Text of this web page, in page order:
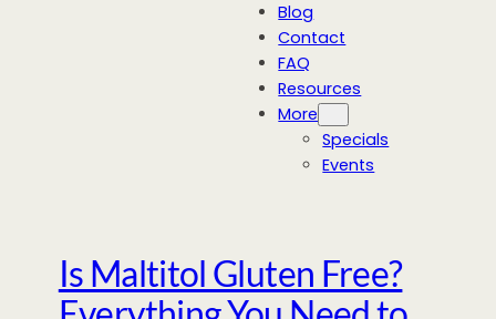
Blog
Contact
FAQ
Resources
More
Specials
Events
Is Maltitol Gluten Free?